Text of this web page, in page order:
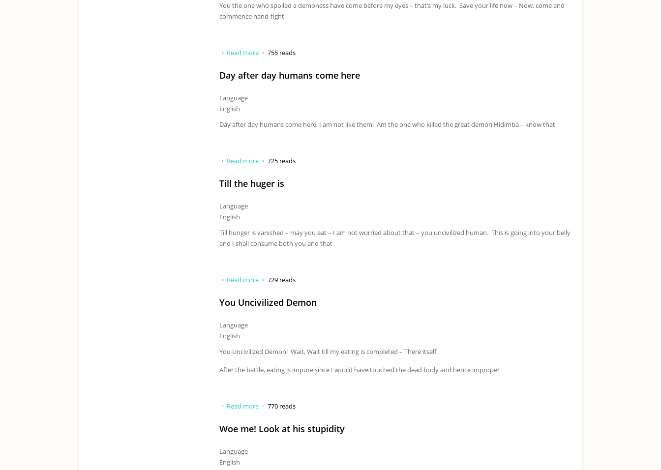
You the one who spoiled a demoness have come before my eyes – that’s my luck. Save your life now – Now, come and
commence hand-fight
Read more about You the one who spoiled a demoness
755 reads
Day after day humans come here
Language
English
Day after day humans come here, I am not like them. Am the one who killed the great demon Hidimba – know that
Read more about Day after day humans come here
725 reads
Till the huger is
Language
English
Till hunger is vanished – may you eat – I am not worried about that – you uncivilized human. This is going into your belly
and I shall consume both you and that
Read more about Till the huger is
729 reads
You Uncivilized Demon
Language
English
You Uncivilized Demon! Wait, Wait till my eating is completed – There itself
After the battle, eating is impure since I would have touched the dead body and hence improper
Read more about You Uncivilized Demon
770 reads
Woe me! Look at his stupidity
Language
English